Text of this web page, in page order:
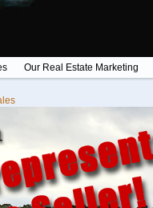
Our Real Estate Marketing